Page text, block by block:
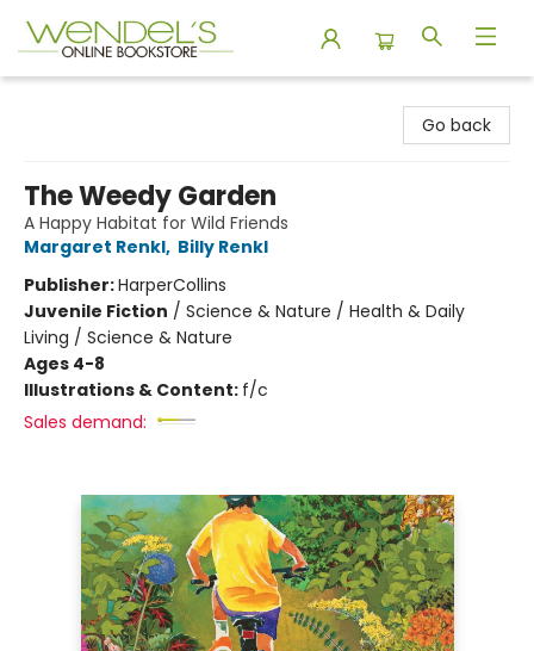
Go back
The Weedy Garden
A Happy Habitat for Wild Friends
Margaret Renkl, Billy Renkl
Publisher:HarperCollins
Juvenile Fiction / Science & Nature / Health & Daily
Living / Science & Nature
Ages 4-8
Illustrations & Content: f/c
Sales demand: